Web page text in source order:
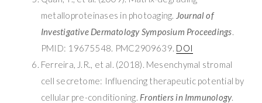
metalloproteinases in photoaging. Journal of
Investigative Dermatology Symposium Proceedings.
PMID: 19675548. PMC2909639. DOI
Ferreira, J.R., et al. (2018). Mesenchymal stromal
cell secretome: Influencing therapeutic potential by
cellular pre-conditioning. Frontiers in Immunology.